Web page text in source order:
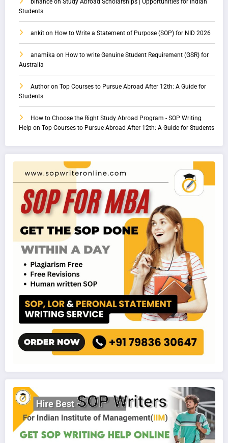
binance on Study Abroad Scholarships | Opportunities for Indian
Students
ankit on How to Write a Statement of Purpose (SOP) for NID 2026
anamika on How to write Genuine Student Requirement (GSR) for
Australia
Author on Top Courses to Pursue Abroad After 12th: A Guide for
Students
How to Choose the Right Study Abroad Program - SOP Writing
Help on Top Courses to Pursue Abroad After 12th: A Guide for Students